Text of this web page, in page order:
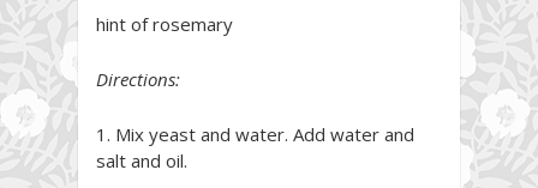
hint of rosemary
Directions:
1. Mix yeast and water. Add water and
salt and oil.